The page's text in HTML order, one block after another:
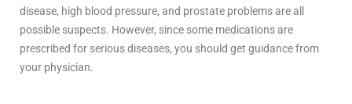
disease, high blood pressure, and prostate problems are all
possible suspects. However, since some medications are
prescribed for serious diseases, you should get guidance from
your physician.